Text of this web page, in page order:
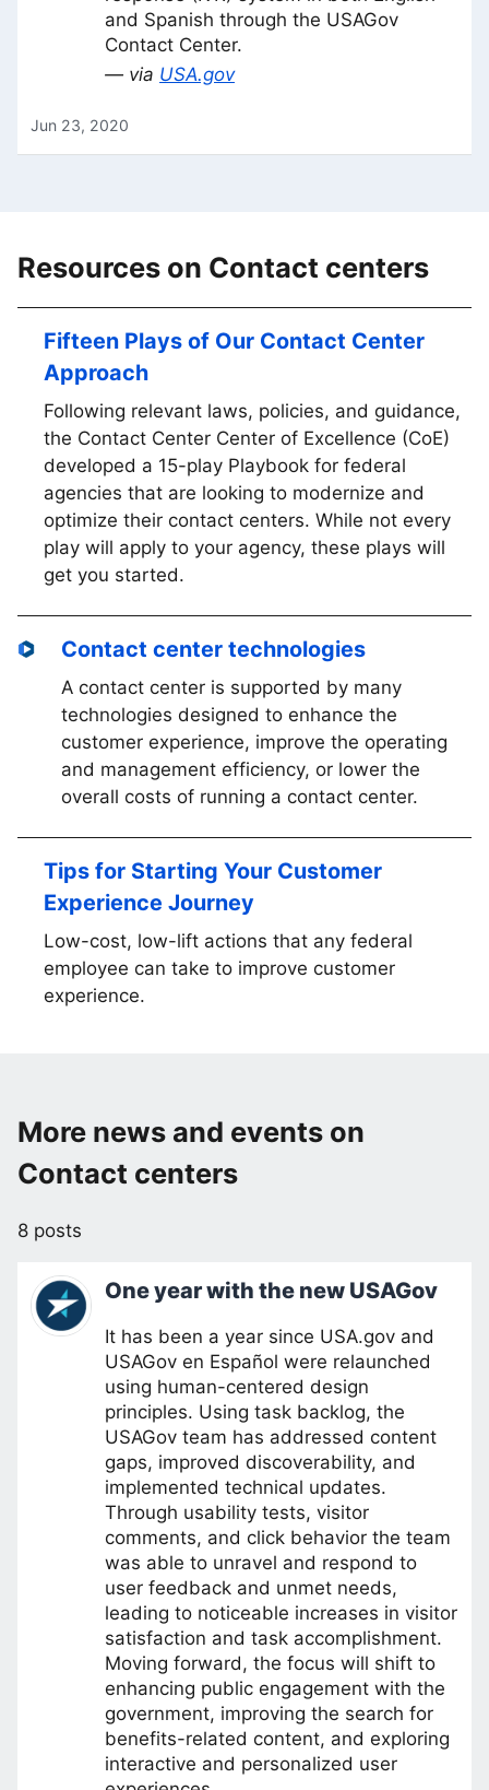
and Spanish through the USAGov
Contact Center.
— via USA.gov
Jun 23, 2020
Resources on Contact centers
Fifteen Plays of Our Contact Center
Approach
Following relevant laws, policies, and guidance,
the Contact Center Center of Excellence (CoE)
developed a 15-play Playbook for federal
agencies that are looking to modernize and
optimize their contact centers. While not every
play will apply to your agency, these plays will
get you started.
Contact center technologies
A contact center is supported by many
technologies designed to enhance the
customer experience, improve the operating
and management efficiency, or lower the
overall costs of running a contact center.
Tips for Starting Your Customer
Experience Journey
Low-cost, low-lift actions that any federal
employee can take to improve customer
experience.
More news and events on
Contact centers
8 posts
One year with the new USAGov
It has been a year since USA.gov and
USAGov en Español were relaunched
using human-centered design
principles. Using task backlog, the
USAGov team has addressed content
gaps, improved discoverability, and
implemented technical updates.
Through usability tests, visitor
comments, and click behavior the team
was able to unravel and respond to
user feedback and unmet needs,
leading to noticeable increases in visitor
satisfaction and task accomplishment.
Moving forward, the focus will shift to
enhancing public engagement with the
government, improving the search for
benefits-related content, and exploring
interactive and personalized user